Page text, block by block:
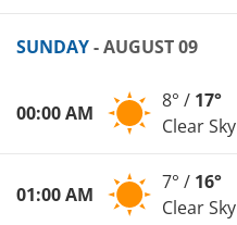
SUNDAY- AUGUST 09
00:00 AM
8° / 17°
Clear Sky
01:00 AM
7° / 16°
Clear Sky